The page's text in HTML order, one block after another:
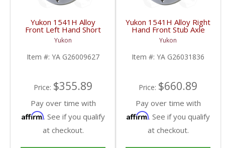
Yukon 1541H Alloy
Front Left Hand Short
Side Stub Axle For GM
9.25 Inch IFS 88-Newer
See Notes | YA
G26009627-FDHC
Yukon
Item #: YA G26009627
Price: $355.89
Pay over time with
Affirm. See if you qualify
at checkout.
Yukon 1541H Alloy Right
Hand Front Stub Axle
For GM 9.25 Inch IFS
88-97 3/4 & 1 Ton | YA
G26031836-FDHC
Yukon
Item #: YA G26031836
Price: $660.89
Pay over time with
Affirm. See if you qualify
at checkout.